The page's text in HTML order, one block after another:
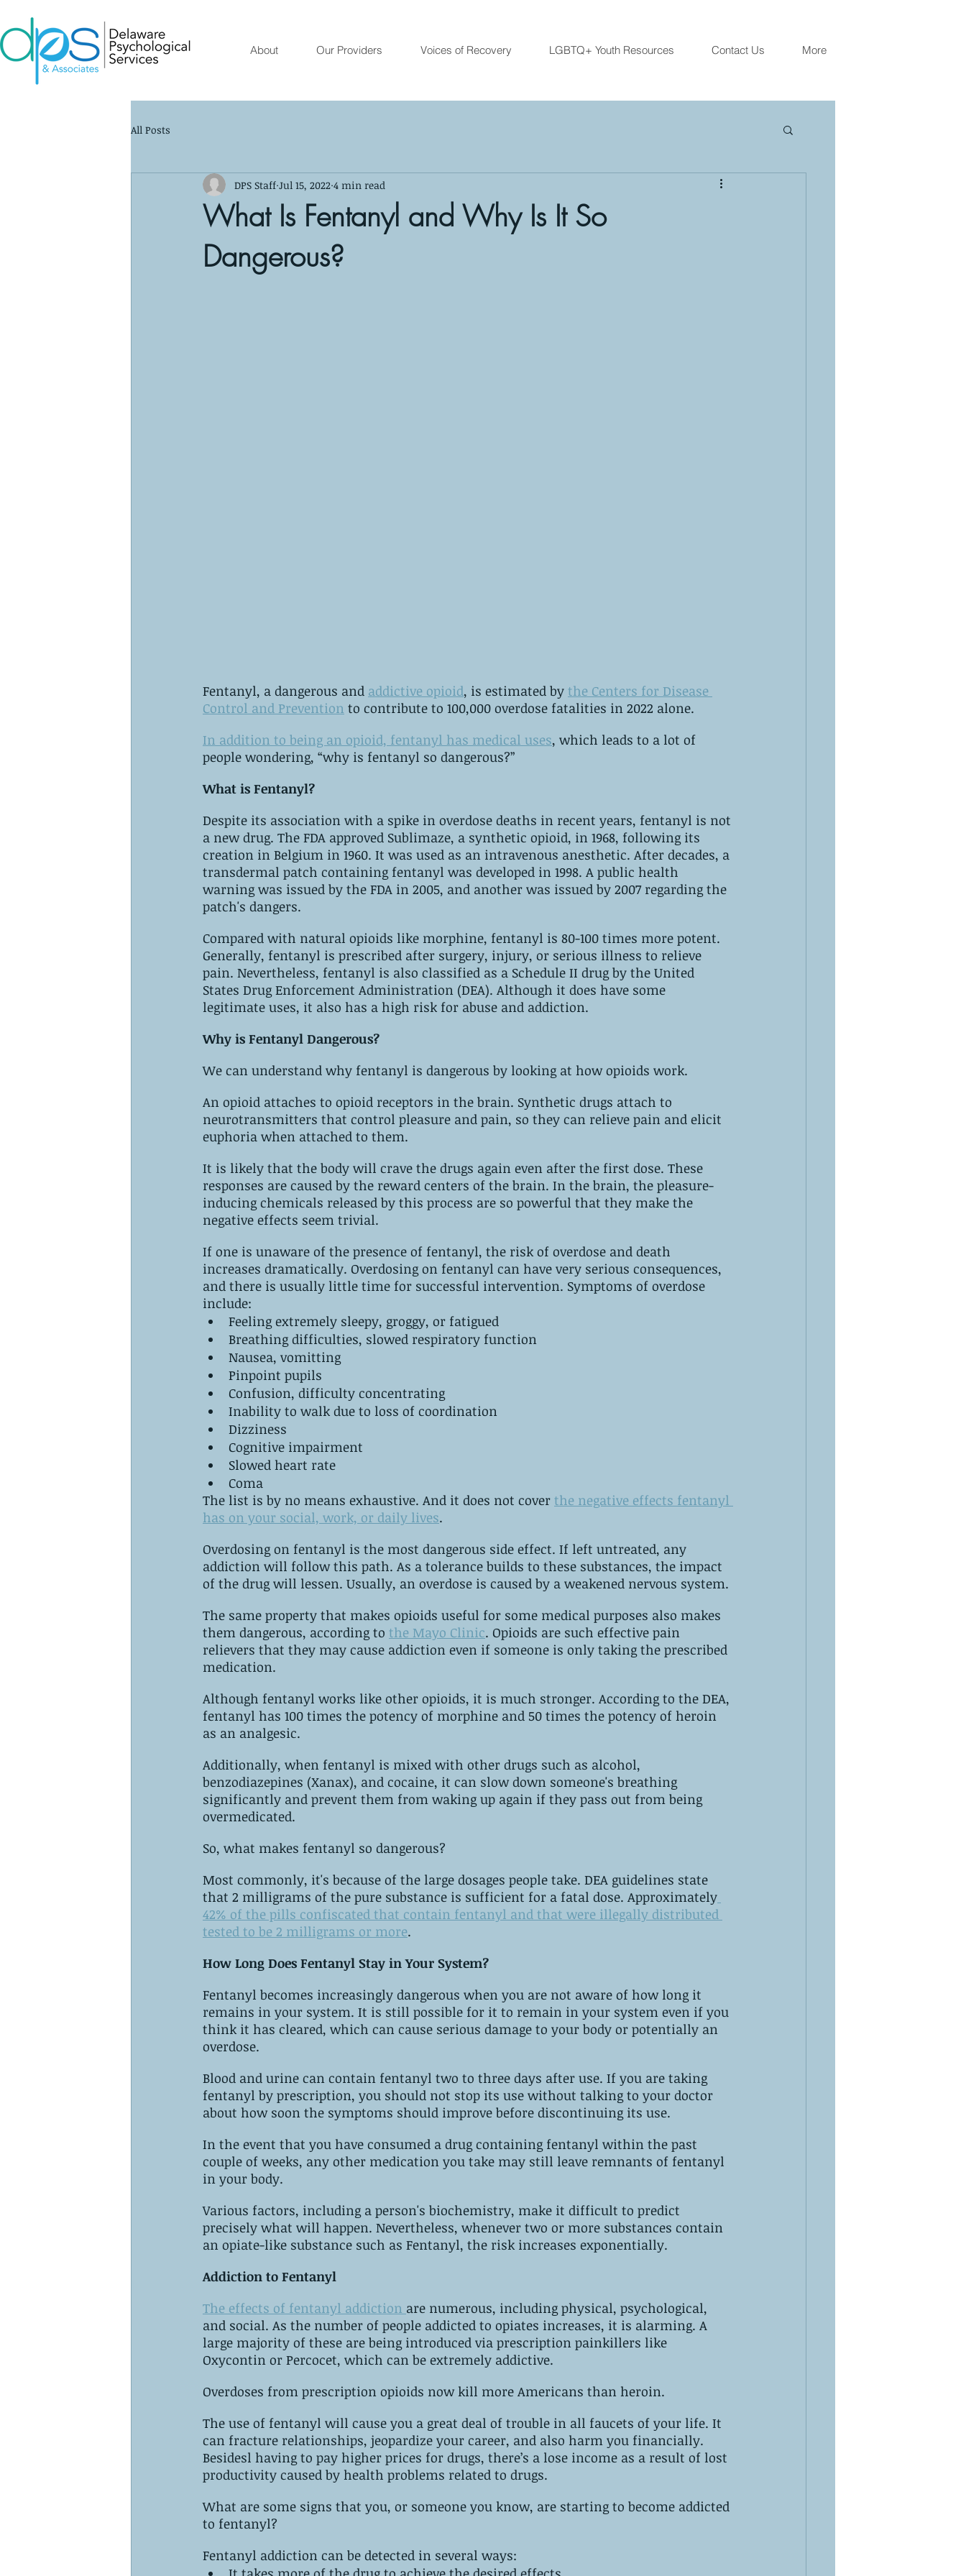
About Our Providers Voices of Recovery LGBTQ+ Youth Resources Contact Us More
All Posts
What Is Fentanyl and Why Is It So
Dangerous?
DPS Staff Jul 15, 2022 4 min read
Fentanyl, a dangerous and addictive opioid, is estimated by the Centers for Disease
Control and Prevention to contribute to 100,000 overdose fatalities in 2022 alone.
In addition to being an opioid, fentanyl has medical uses, which leads to a lot of
people wondering, “why is fentanyl so dangerous?”
What is Fentanyl?
Despite its association with a spike in overdose deaths in recent years, fentanyl is not
a new drug. ‌The FDA approved Sublimaze, a synthetic opioid, in 1968, following its
creation in Belgium in 1960. It was used as an intravenous anesthetic. ‌After decades, a
transdermal patch containing fentanyl was developed in 1998. ‌A public health
warning was issued by the FDA in 2005, and another was issued by 2007 regarding the
patch's dangers.
Compared with natural opioids like morphine, fentanyl is 80-100 times more potent.
‌Generally, fentanyl is prescribed after surgery, injury, or serious illness to relieve
pain. Nevertheless, fentanyl is also classified as a Schedule II drug by‌ ‌the United‌
‌States‌ ‌Drug Enforcement‌ ‌Administration (DEA). ‌Although it does have some
legitimate uses, it also has a high risk‌ ‌for‌ ‌abuse‌ ‌and addiction.
Why is Fentanyl Dangerous?
We can understand why fentanyl is dangerous by looking at how opioids work.
An opioid attaches‌ ‌to‌ ‌opioid‌ ‌receptors‌ ‌in‌ ‌the‌ ‌brain. ‌Synthetic drugs attach to
neurotransmitters that control pleasure and pain, so they can relieve pain and elicit
euphoria when attached to them.
It is likely that the body will crave the drugs again even after the first dose. ‌These
responses are caused by the reward centers of the brain. ‌In the brain, the pleasure-
inducing chemicals released by this process are so powerful that they make the
negative effects seem ‌trivial.
If one is unaware of the presence of fentanyl, the risk of overdose and death
increases dramatically. ‌Overdosing on fentanyl can have very serious consequences,
and there is usually‌ ‌little‌ ‌time‌ ‌for‌ ‌successful‌ ‌intervention. ‌Symptoms of ‌overdose‌
‌include:
Feeling extremely sleepy, groggy, or fatigued
Breathing difficulties,‌ ‌slowed‌ ‌respiratory‌ ‌function
Nausea, vomitting
Pinpoint pupils
Confusion, difficulty concentrating
Inability to walk due to loss of coordination
Dizziness
Cognitive impairment
Slowed heart rate
Coma
The list is by no means exhaustive. And it does not cover the negative effects fentanyl
has on your social, work, or daily lives.
Overdosing on fentanyl is the most dangerous side effect. ‌If left untreated, any
addiction will follow this path. ‌As a tolerance builds to these substances, the impact
of the drug will lessen. ‌Usually, an overdose is caused by a weakened‌ ‌nervous‌ ‌system.
The same property that makes opioids useful for some medical purposes also makes
them dangerous, according to the Mayo Clinic. ‌Opioids are such effective pain
relievers that they may cause addiction even if someone is only taking the prescribed
medication.
Although fentanyl works like other opioids, it is much stronger. ‌According to the DEA,
fentanyl has 100 times the potency of morphine and 50 times the potency of heroin
as an analgesic.
Additionally, when fentanyl is mixed with other drugs such as alcohol,
benzodiazepines (Xanax), and cocaine, it can slow down someone's breathing
significantly and prevent them from waking up again if they pass out from being
overmedicated.
So, what makes fentanyl so ‌dangerous?
Most commonly, it's because of the large dosages people take. ‌DEA guidelines state
that 2 milligrams of the pure substance is sufficient for a fatal‌ ‌dose. ‌Approximately
42% of the pills confiscated that contain fentanyl and that were illegally distributed
tested to be‌ ‌2‌ ‌milligrams‌ ‌or‌ ‌more.
How Long Does Fentanyl Stay in Your System?
Fentanyl‌ ‌becomes increasingly dangerous when you are not aware of how long it
remains‌ ‌in‌ ‌your system. ‌It is still possible for it to remain in your system even if you
think it has cleared, which can cause serious damage‌ ‌to‌ ‌your‌ ‌body or potentially an
overdose.
Blood and urine can contain fentanyl‌ ‌two‌ ‌to‌ ‌three‌ ‌days‌ ‌after‌ ‌use. ‌If‌ ‌you‌ ‌are‌ ‌taking
fentanyl‌ ‌by prescription, you should not stop its use without talking to your doctor
about how soon the symptoms should improve before discontinuing its use.
In the event that you have consumed a drug containing fentanyl within the past
couple of weeks, any other medication you take may still leave remnants of fentanyl
in your body.
Various factors, including a person's biochemistry, make it difficult to predict
precisely what will happen. ‌Nevertheless, whenever two or more substances contain
an opiate-like substance such as Fentanyl, the risk increases exponentially.
Addiction to Fentanyl
The effects of fentanyl addiction are numerous, including physical, psychological,
and social. ‌As the number of people addicted to opiates increases, it is alarming. ‌A
large majority of these are being introduced via prescription painkillers like
Oxycontin or Percocet, which can be extremely‌ ‌addictive.
Overdoses from prescription opioids now kill more Americans than heroin.
The use of fentanyl will cause you a great deal of trouble in all faucets of your life. It
can fracture relationships, jeopardize your career, and also harm you financially.
Besidesl having to pay higher prices for drugs, there’s a lose income as a result of lost
productivity caused by health problems related to drugs.
What are some signs that‌ ‌you‌, or someone you know, ‌are‌ ‌starting‌ ‌to‌ ‌become‌ ‌addicted‌
‌to‌ ‌fentanyl?
Fentanyl addiction can be detected in several ways: